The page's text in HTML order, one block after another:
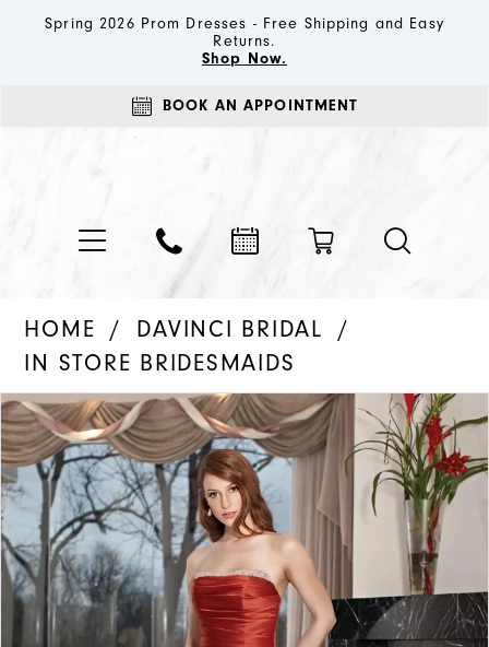
Spring 2026 Prom Dresses - Free Shipping and Easy
Returns.
Shop Now.
BOOK AN APPOINTMENT
HOME
DAVINCI BRIDAL
IN STORE BRIDESMAIDS
Products
Views
Carousel
Skip
to
end
PAUSE AUTOPLAY
PREVIOUS SLIDE
NEXT SLIDE
0